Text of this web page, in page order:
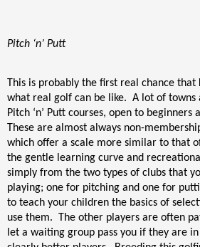
Pitch ‘n’ Putt
This is probably the first real chance
what real golf can be like. A lot of towns
Pitch ‘n’ Putt courses, open to beginners
These are almost always non-
which offer a scale more similar to that
the gentle learning curve and
simply from the two types of clubs that
playing; one for pitching and one for
to teach your children the basics of
use them.
The other players are often
let a waiting group pass you if they are